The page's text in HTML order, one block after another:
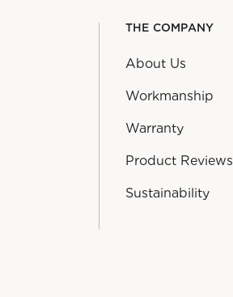
THE COMPANY
About Us
Workmanship
Warranty
Product Reviews
Sustainability